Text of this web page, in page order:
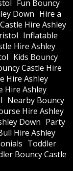
Fun Bouncy
Down Hire a
Hire Ashley
Inflatable
Hire Ashley
Kids Bouncy
Castle Hire
Hire Ashley
Hire Ashley
Nearby Bouncy
Hire Ashley
Down Party
Hire Ashley
Toddler
Bouncy Castle